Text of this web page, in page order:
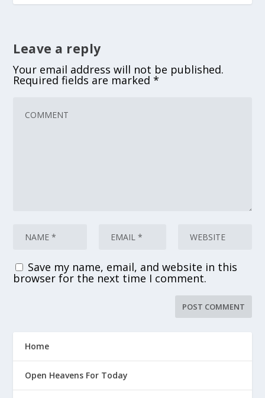
Leave a reply
Your email address will not be published.
Required fields are marked*
Save my name, email, and website in this
browser for the next time I comment.
Home
Open Heavens For Today